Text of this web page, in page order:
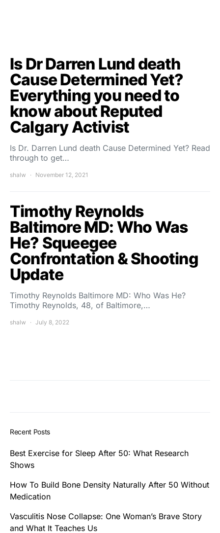
Is Dr Darren Lund death
Cause Determined Yet?
Everything you need to
know about Reputed
Calgary Activist
Is Dr. Darren Lund death Cause Determined Yet? Read
through to get…
shalw November 12, 2021
Timothy Reynolds
Baltimore MD: Who Was
He? Squeegee
Confrontation & Shooting
Update
Timothy Reynolds Baltimore MD: Who Was He?
Timothy Reynolds, 48, of Baltimore,…
shalw July 8, 2022
Recent Posts
Best Exercise for Sleep After 50: What Research
Shows
How To Build Bone Density Naturally After 50 Without
Medication
Vasculitis Nose Collapse: One Woman’s Brave Story
and What It Teaches Us